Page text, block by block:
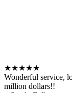
★★★★★
Wonderful service,
million dollars!!